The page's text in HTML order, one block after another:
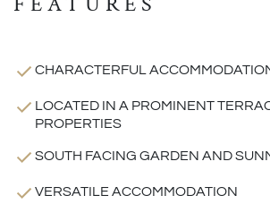
CHARACTERFUL
LOCATED IN A PROMINENT
PROPERTIES
SOUTH FACING GARDEN AND
VERSATILE ACCOMMODATION